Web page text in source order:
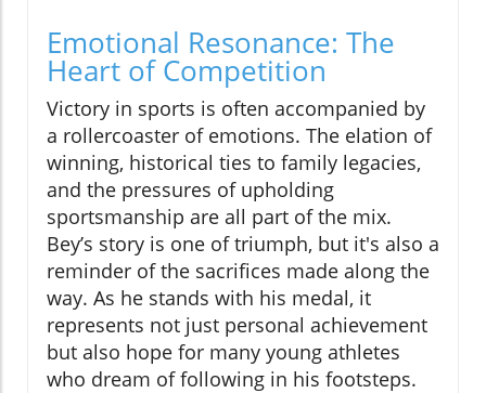
Emotional Resonance: The
Heart of Competition
Victory in sports is often accompanied by
a rollercoaster of emotions. The elation of
winning, historical ties to family legacies,
and the pressures of upholding
sportsmanship are all part of the mix.
Bey’s story is one of triumph, but it's also a
reminder of the sacrifices made along the
way. As he stands with his medal, it
represents not just personal achievement
but also hope for many young athletes
who dream of following in his footsteps.